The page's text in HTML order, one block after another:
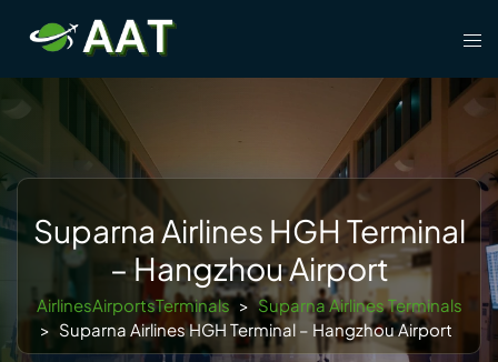
content
Suparna Airlines HGH Terminal
– Hangzhou Airport
AirlinesAirportsTerminals > Suparna Airlines Terminals
> Suparna Airlines HGH Terminal – Hangzhou Airport